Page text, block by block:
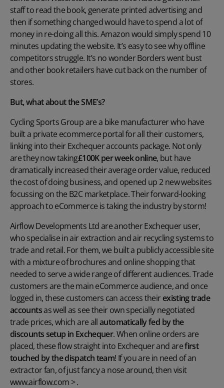
staff to read the book, generate printed advertising and
then if something changed would have to spend a lot of
money in re-doing all this. Amazon would simply spend 10
minutes updating the website. It’s easy to see why offline
competitors struggle. It’s no wonder Borders went bust
and other book retailers have cut back on the number of
stores.
But, what about the SME’s?
Cycling Sports Group are a bike manufacturer who have
built a private ecommerce portal for all their customers,
linking into their Exchequer accounts package. Not only
are they now taking£100K per week online, but have
dramatically increased their average order value, reduced
the cost of doing business, and opened up 2 new websites
focussing on the B2C marketplace. Their forward-looking
approach to eCommerce is taking the industry by storm!
Airflow Developments Ltd are another Exchequer user,
who specialise in air extraction and air recycling systems to
trade and retail. For them, we built a publicly accessible site
with a mixture of brochures and online shopping that
needed to serve a wide range of different audiences. Trade
customers are the main eCommerce audience, and once
logged in, these customers can access theirexisting trade
accountsas well as see their own specially negotiated
trade prices, which are allautomatically fed by the
discounts setup in Exchequer. When online orders are
placed, these flow straight into Exchequer and arefirst
touched by the dispatch team! If you are in need of an
extractor fan, of just fancy a nose around, then visit
www.airflow.com > .